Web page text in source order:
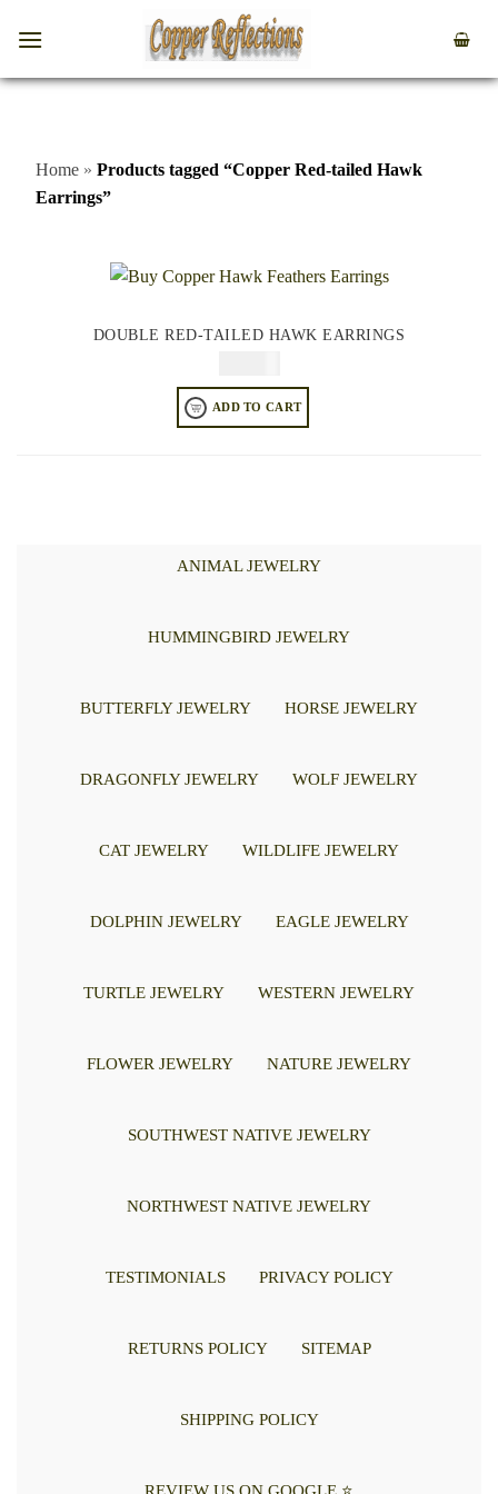
Home » Products tagged “Copper Red-tailed Hawk
Earrings”
DOUBLE RED-TAILED HAWK EARRINGS
ADD TO CART
ANIMAL JEWELRY
HUMMINGBIRD JEWELRY
BUTTERFLY JEWELRY HORSE JEWELRY
DRAGONFLY JEWELRY WOLF JEWELRY
CAT JEWELRY WILDLIFE JEWELRY
DOLPHIN JEWELRY EAGLE JEWELRY
TURTLE JEWELRY WESTERN JEWELRY
FLOWER JEWELRY NATURE JEWELRY
SOUTHWEST NATIVE JEWELRY
NORTHWEST NATIVE JEWELRY
TESTIMONIALS PRIVACY POLICY
RETURNS POLICY SITEMAP
SHIPPING POLICY